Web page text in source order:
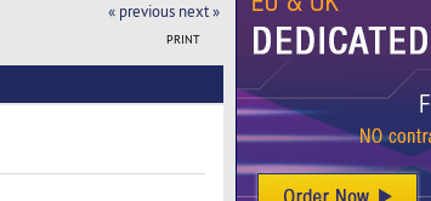
« previous next »
PRINT